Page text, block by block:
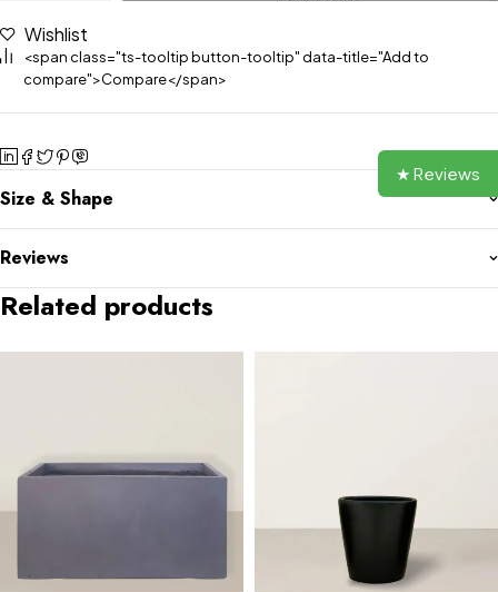
Wishlist
<span class="ts-tooltip button-tooltip" data-title="Add to
compare">Compare</span>
Size & Shape
Reviews
Related products
★ Reviews